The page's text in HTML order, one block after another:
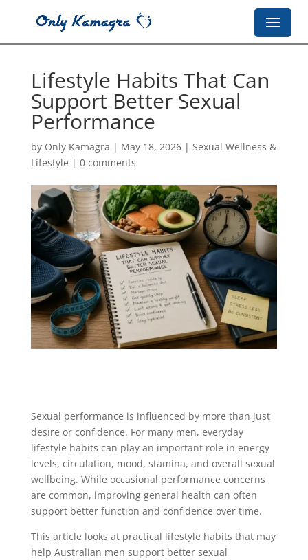
Lifestyle Habits That Can
Support Better Sexual
Performance
by Only Kamagra | May 18, 2026| Sexual Wellness &
Lifestyle | 0 comments
Sexual performance is influenced by more than just
desire or confidence. For many men, everyday
lifestyle habits can play an important role in energy
levels, circulation, mood, stamina, and overall sexual
wellbeing. While occasional performance concerns
are common, improving general health can often
support better function and confidence over time.
This article looks at practical lifestyle habits that may
help Australian men support better sexual